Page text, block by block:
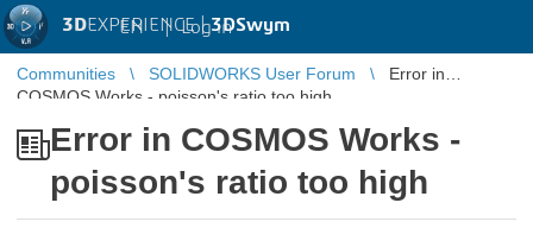
3DEXPERIENCE |3DSwym
EN | Log in
Communities SOLIDWORKS User Forum
Error in
COSMOS Works - poisson's ratio too high
Error in COSMOS Works -
poisson's ratio too high